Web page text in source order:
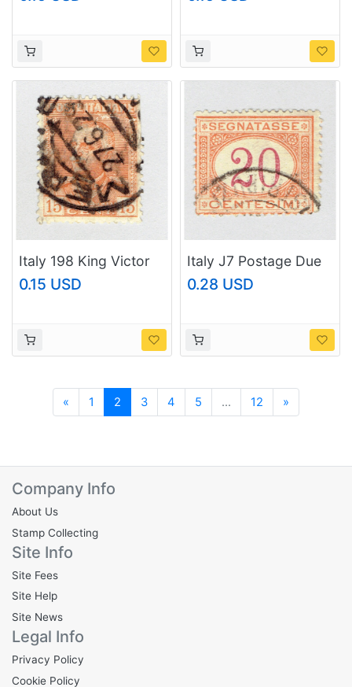
Used (BP92104)
Used (BP92105)
Italy 198 King Victor
Emmanuel III 1928
Used (BP92106)
0.15 USD
Italy J7 Postage Due
20 1870 Used
(BP92107)
0.28 USD
« Previous
1 2 3 4 5 ... 12 »
Company Info
About Us
Stamp Collecting
Site Info
Site Fees
Site Help
Site News
Legal Info
Privacy Policy
Cookie Policy